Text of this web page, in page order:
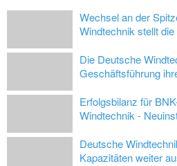
Wechsel an der
Windtechnik stellt
Die Deutsche
Geschäftsführung
Erfolgsbilanz für
Windtechnik -
Deutsche
Kapazitäten weiter